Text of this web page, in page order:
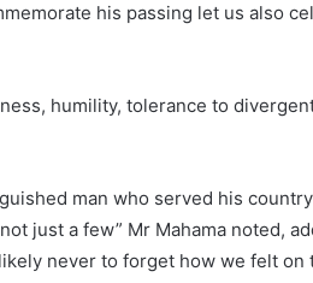
his passing let us also
humility, tolerance to
man who served his
just a few” Mr Mahama noted,
never to forget how we felt